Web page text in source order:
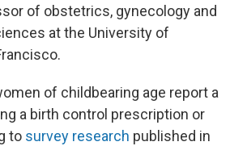
of obstetrics, gynecology and
at the University of
of childbearing age report a
a birth control prescription or
to survey research published in